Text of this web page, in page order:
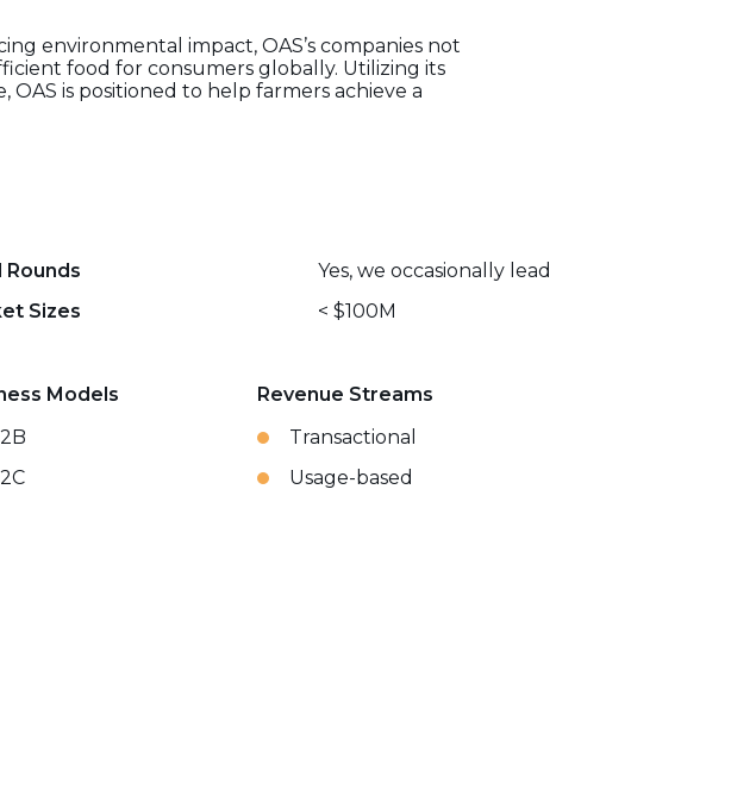
environmental impact, OAS’s companies not
food for consumers globally. Utilizing its
is positioned to help farmers achieve a
Rounds
Yes, we occasionally lead
Sizes < $100M
Models
Revenue Streams
Transactional
Usage-based